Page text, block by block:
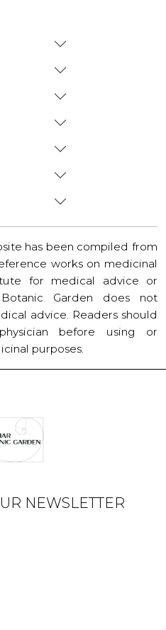
has been compiled from
works on medicinal
for medical advice or
Garden does not
advice. Readers should
before using or
purposes.
NEWSLETTER